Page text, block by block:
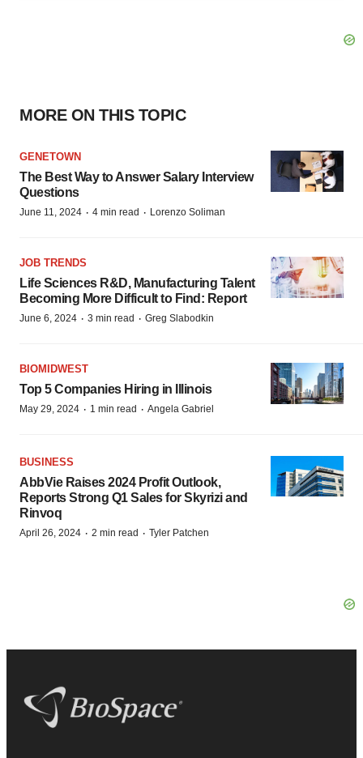
MORE ON THIS TOPIC
GENETOWN
The Best Way to Answer Salary Interview
Questions
June 11, 2024 · 4 min read · Lorenzo Soliman
JOB TRENDS
Life Sciences R&D, Manufacturing Talent
Becoming More Difficult to Find: Report
June 6, 2024 · 3 min read · Greg Slabodkin
BIOMIDWEST
Top 5 Companies Hiring in Illinois
May 29, 2024 · 1 min read · Angela Gabriel
BUSINESS
AbbVie Raises 2024 Profit Outlook,
Reports Strong Q1 Sales for Skyrizi and
Rinvoq
April 26, 2024 · 2 min read · Tyler Patchen